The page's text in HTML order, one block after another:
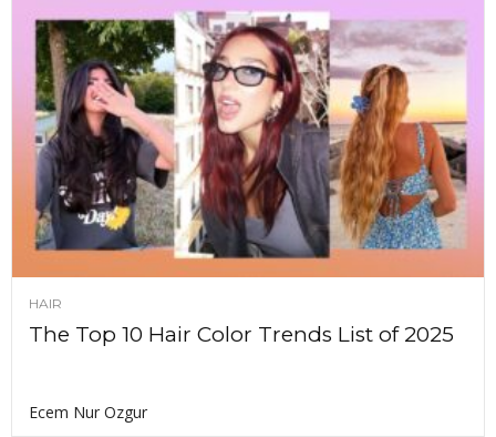
HAIR
The Top 10 Hair Color Trends List of 2025
Ecem Nur Ozgur